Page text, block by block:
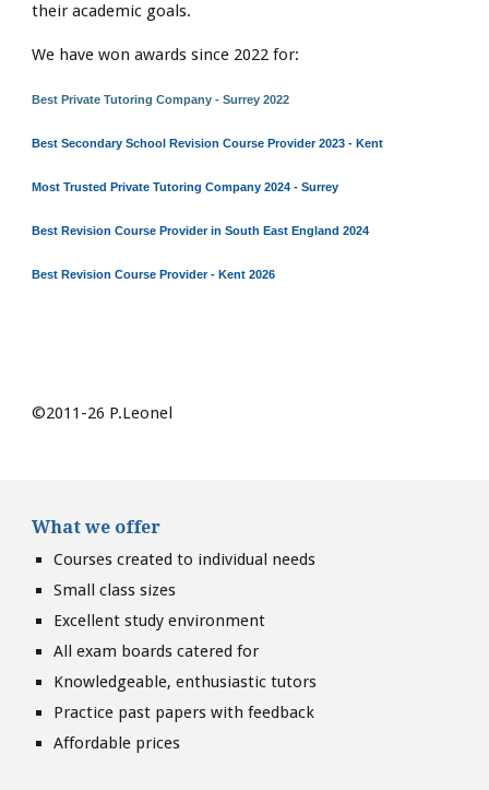
their academic goals.
We have won awards since 2022 for:
Best Private Tutoring Company - Surrey 2022
Best Secondary School Revision Course Provider 2023 - Kent
Most Trusted Private Tutoring Company 2024 - Surrey
Best Revision Course Provider in South East England 2024
Best Revision Course Provider - Kent 2026
©2011-26 P.Leonel
What we offer
Courses created to individual needs
Small class sizes
Excellent study environment
All exam boards catered for
Knowledgeable, enthusiastic tutors
Practice past papers with feedback
Affordable prices